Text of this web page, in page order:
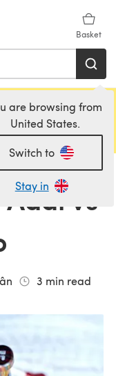
Basket
are browsing from
United States.
Switch to
Stay in
and Rowan!
in a new tab)
vs
3 min read